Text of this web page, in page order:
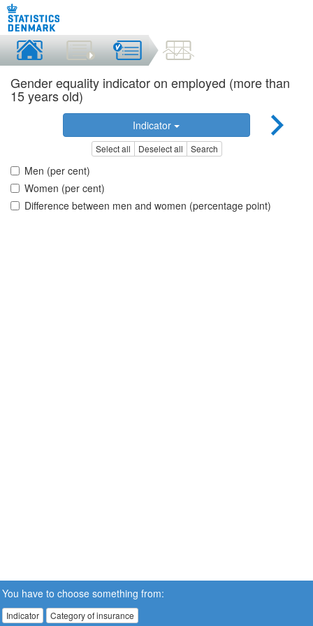
Gender equality indicator on employed (more than
15 years old)
Indicator
Select all Deselect all Search
Men (per cent)
Women (per cent)
Difference between men and women (percentage point)
You have to choose something from:
Indicator Category of insurance